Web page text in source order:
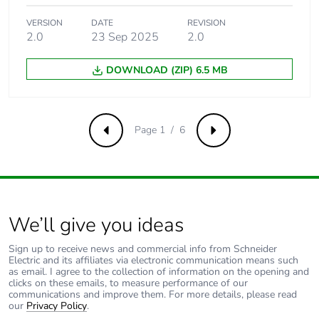
circuit)
Current state 0
guaranteed
<= 0.5 mA (IB...IG
used as discrete input
<= 0.75 mA (I1...IA
and IH...IR discrete
input circuit)
Input compatibility
3-wire proximity sensors
Analogue input
number
4
Analogue input
type
common mode
VERSION
2.0
DATE
23 Sep 2025
REVISION
2.0
DOWNLOAD (ZIP) 6.5 MB
Previous Next
Page 1 / 6
We’ll give you ideas
Sign up to receive news and commercial info from Schneider
Electric and its affiliates via electronic communication means such
as email. I agree to the collection of information on the opening and
clicks on these emails, to measure performance of our
communications and improve them. For more details, please read
our Privacy Policy.